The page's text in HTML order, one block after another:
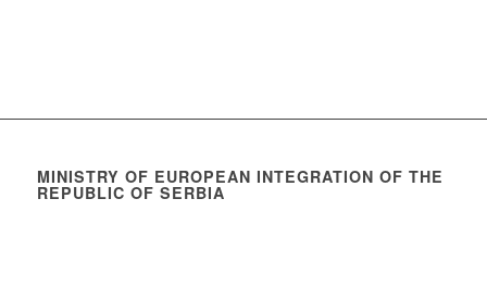
MINISTRY OF EUROPEAN INTEGRATION OF THE
REPUBLIC OF SERBIA